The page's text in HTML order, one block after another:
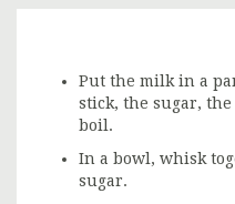
Put the milk in a
stick, the sugar,
boil.
In a bowl, whisk
sugar.